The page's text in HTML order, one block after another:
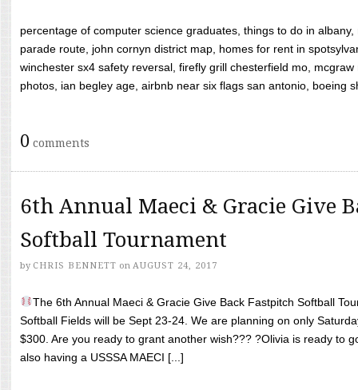
percentage of computer science graduates, things to do in
parade route, john cornyn district map, homes for rent in
winchester sx4 safety reversal, firefly grill chesterfield mo,
photos, ian begley age, airbnb near six flags san antonio, boeing
0 comments
6th Annual Maeci & Gracie Give
Softball Tournament
by CHRIS BENNETT on AUGUST 24, 2017
The 6th Annual Maeci & Gracie Give Back Fastpitch Softball
Softball Fields will be Sept 23-24. We are planning on only
$300. Are you ready to grant another wish??? ?Olivia is ready to
also having a USSSA MAECI [...]